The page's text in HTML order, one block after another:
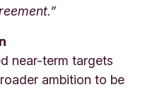
”
near-term targets
ambition to be